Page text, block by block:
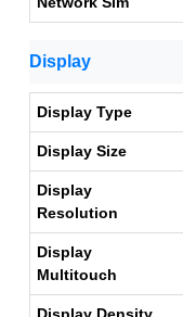
Display
Display Type
Display Size
Display
Resolution
Display
Multitouch